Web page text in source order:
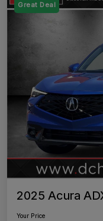
Great Deal
2025 Acura
Your Price